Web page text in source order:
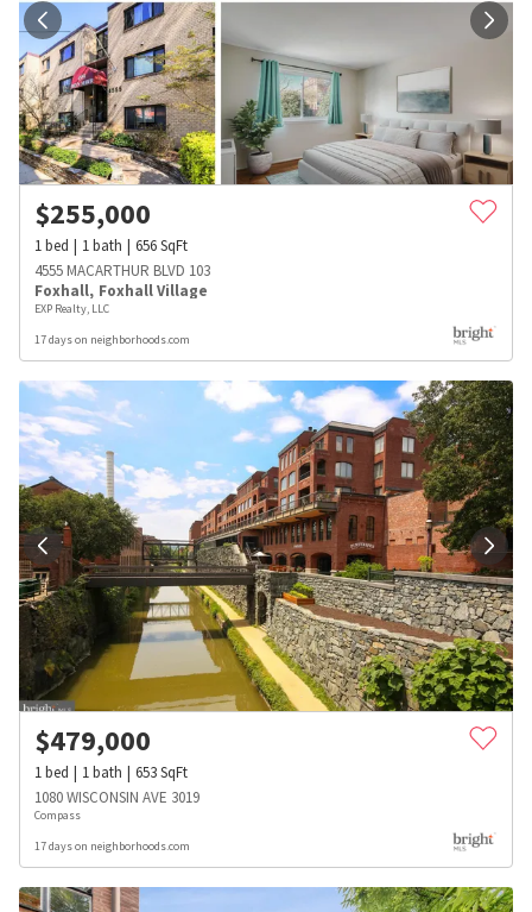
$255,000
1bed 1bath 656SqFt
4555 MACARTHUR BLVD 103
Foxhall, Foxhall Village
EXP Realty, LLC
17 days on neighborhoods.com
$479,000
1bed 1bath 653SqFt
1080 WISCONSIN AVE 3019
Compass
17 days on neighborhoods.com